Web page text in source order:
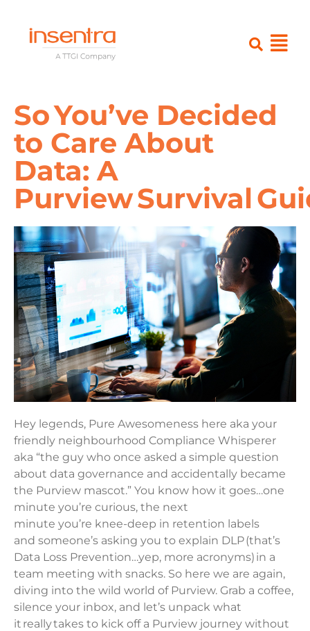
So You’ve Decided
to Care About
Data: A
Purview Survival
Hey legends, Pure Awesomeness here aka your
friendly neighbourhood Compliance Whisperer
aka “the guy who once asked a simple question
about data governance and accidentally became
the Purview mascot.” You know how it goes…one
minute you’re curious, the next
minute you’re knee-deep in retention labels
and someone’s asking you to explain DLP (that’s
Data Loss Prevention…yep, more acronyms) in a
team meeting with snacks. So here we are again,
diving into the wild world of Purview. Grab a coffee,
silence your inbox, and let’s unpack what
it really takes to kick off a Purview journey without